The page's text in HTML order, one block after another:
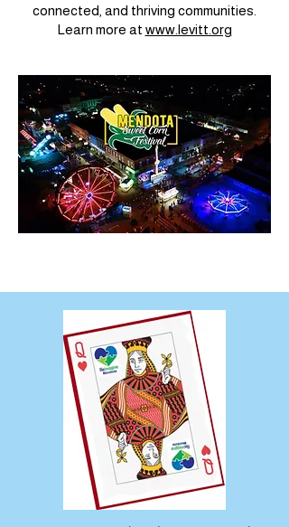
connected, and thriving communities.
Learn more at www.levitt.org